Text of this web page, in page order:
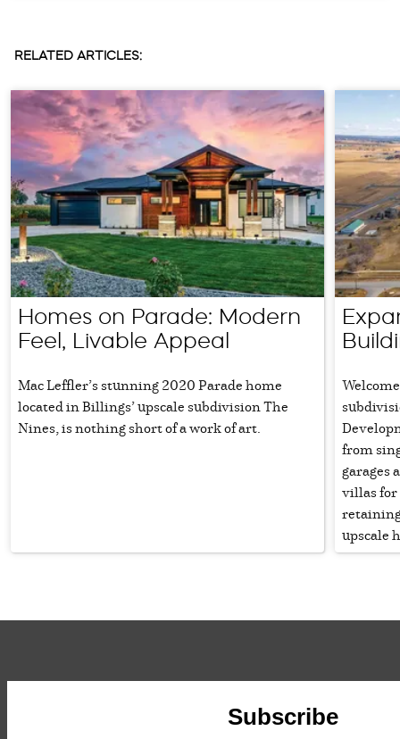
RELATED ARTICLES:
Homes on Parade: Modern
Feel, Livable Appeal
Mac Leffler’s stunning 2020 Parade home
located in Billings’ upscale subdivision The
Nines, is nothing short of a work of art.
from
garages
villas for
upscale
Subscribe